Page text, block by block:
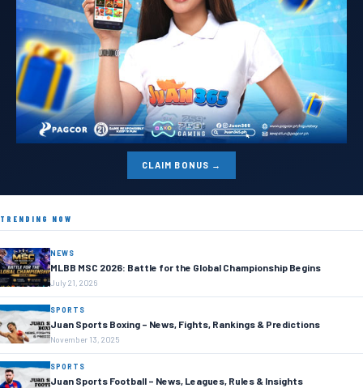
CLAIM BONUS →
TRENDING NOW
NEWS
MLBB MSC 2026: Battle for the Global Championship Begins
July 21, 2026
SPORTS
Juan Sports Boxing – News, Fights, Rankings & Predictions
November 13, 2025
SPORTS
Juan Sports Football – News, Leagues, Rules & Insights